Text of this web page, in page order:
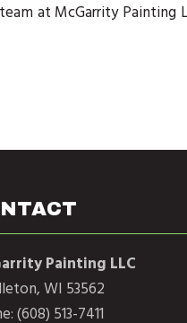
at McGarrity Painting
Painting LLC
WI 53562
(608) 513-7411